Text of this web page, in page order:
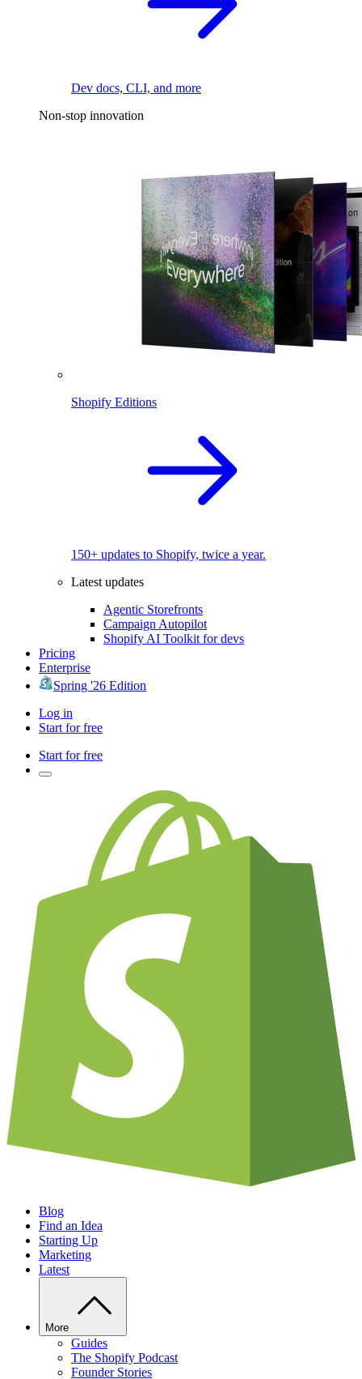
Dev docs, CLI, and more
Non-stop innovation
Shopify Editions
150+ updates to Shopify, twice a year.
Latest updates
Agentic Storefronts
Campaign Autopilot
Shopify AI Toolkit for devs
Pricing
Enterprise
Spring '26 Edition
Log in
Start for free
Start for free
Blog
Find an Idea
Starting Up
Marketing
Latest
More
Guides
The Shopify Podcast
Founder Stories